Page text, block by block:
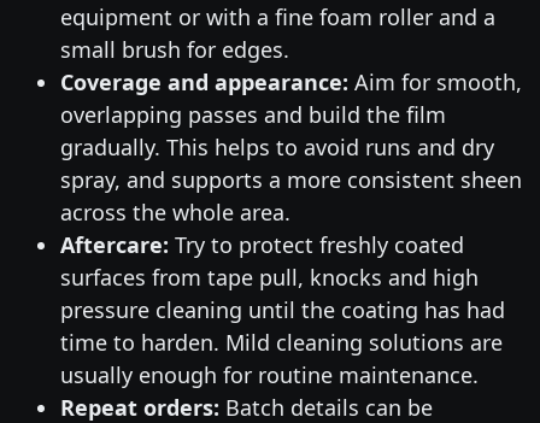
equipment or with a fine foam roller and a
small brush for edges.
Coverage and appearance: Aim for smooth,
overlapping passes and build the film
gradually. This helps to avoid runs and dry
spray, and supports a more consistent sheen
across the whole area.
Aftercare: Try to protect freshly coated
surfaces from tape pull, knocks and high
pressure cleaning until the coating has had
time to harden. Mild cleaning solutions are
usually enough for routine maintenance.
Repeat orders: Batch details can be